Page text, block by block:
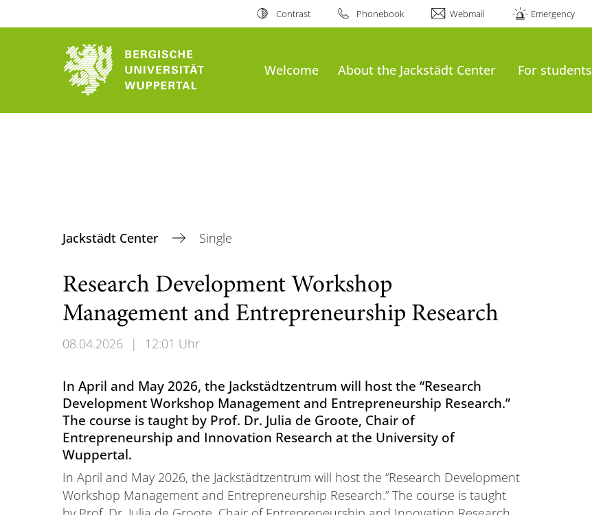
Contrast Phonebook Webmail Emergency
Welcome About the Jackstädt Center For students
Jackstädt Center Single
Research Development Workshop
Management and Entrepreneurship Research
08.04.2026 | 12:01 Uhr
In April and May 2026, the Jackstädtzentrum will host the “Research
Development Workshop Management and Entrepreneurship Research.”
The course is taught by Prof. Dr. Julia de Groote, Chair of
Entrepreneurship and Innovation Research at the University of
Wuppertal.
In April and May 2026, the Jackstädtzentrum will host the “Research Development
Workshop Management and Entrepreneurship Research.” The course is taught